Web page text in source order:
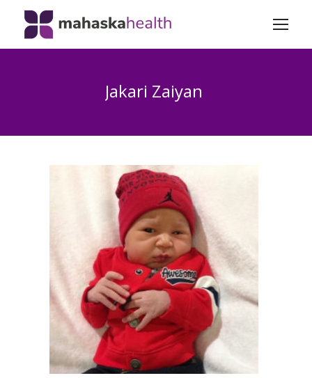
Jakari Zaiyan